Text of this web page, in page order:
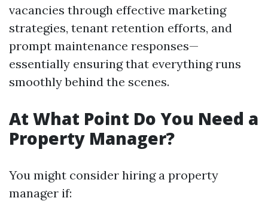
vacancies through effective marketing
strategies, tenant retention efforts, and
prompt maintenance responses—
essentially ensuring that everything runs
smoothly behind the scenes.
At What Point Do You Need a
Property Manager?
You might consider hiring a property
manager if: